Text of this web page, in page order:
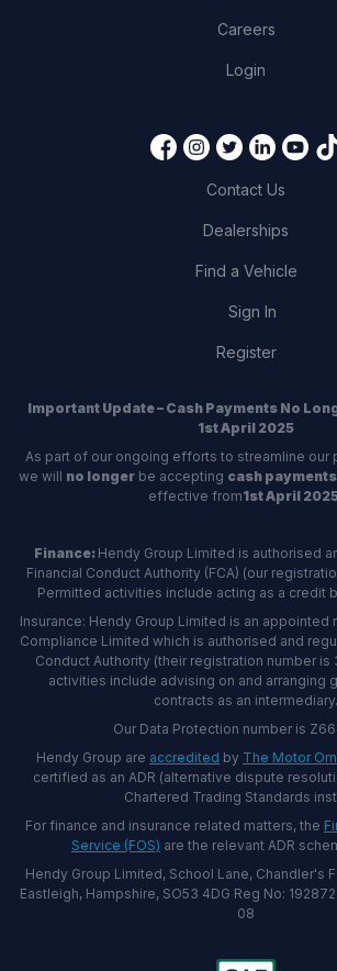
Careers
Login
Contact Us
Dealerships
Find a Vehicle
Sign In
Register
Important Update – Cash Payments No
1st April 2025
As part of our ongoing efforts to streamline our
we will no longerbe accepting cash payments
effective from1st April
Finance: Hendy Group Limited is authorised
Financial Conduct Authority (FCA) (our
Permitted activities include acting as a credit
Insurance: Hendy Group Limited is an
Compliance Limited which is authorised and
Conduct Authority (their registration number is
activities include advising on and arranging
contracts as an intermediary.
Our Data Protection number is
Hendy Group are accredited by The Motor
certified as an ADR (alternative dispute
Chartered Trading Standards
For finance and insurance related matters, the
Service (FOS) are the relevant ADR
Hendy Group Limited, School Lane, Chandler's
Eastleigh, Hampshire, SO53 4DG Reg No: 192872
08